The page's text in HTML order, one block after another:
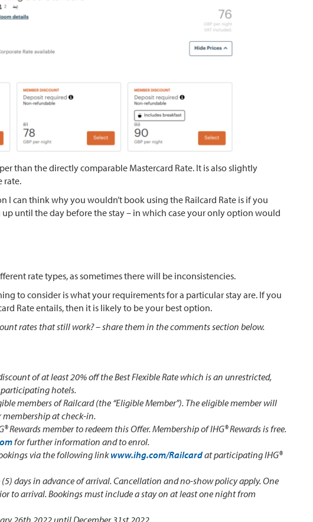
than the directly comparable Mastercard Rate. It is also slightly
rate.
I can think why you wouldn’t book using the Railcard Rate is if you
until the day before the stay – in which case your only option would
rate types, as sometimes there will be inconsistencies.
to consider is what your requirements for a particular stay are. If you
Rate entails, then it is likely to be your best option.
rates that still work? – share them in the comments section below.
of at least 20% off the Best Flexible Rate which is an unrestricted,
hotels.
members of Railcard (the “Eligible Member”). The eligible member will
at check-in.
Rewards member to redeem this Offer. Membership of IHG® Rewards is free.
for further information and to enrol.
via the following linkwww.ihg.com/Railcardat participating IHG®
days in advance of arrival. Cancellation and no-show policy apply. One
to arrival. Bookings must include a stay on at least one night from